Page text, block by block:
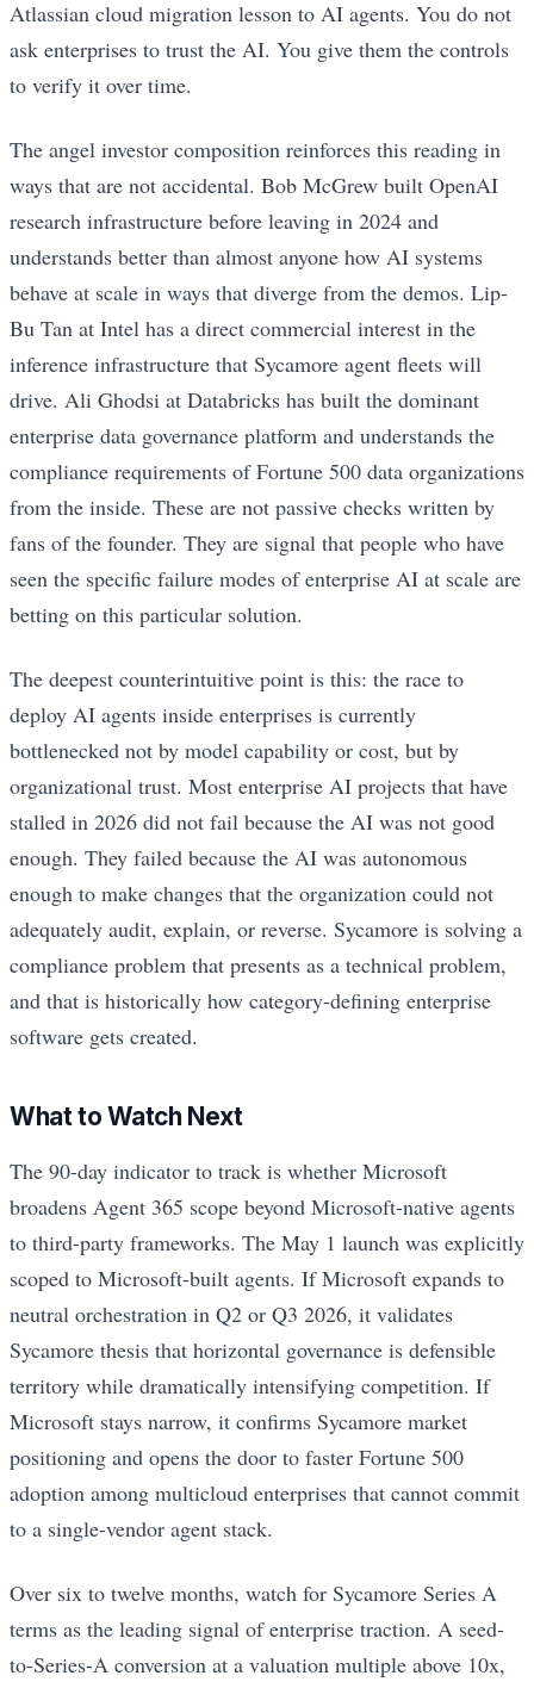
Atlassian cloud migration lesson to AI agents. You do not
ask enterprises to trust the AI. You give them the controls
to verify it over time.
The angel investor composition reinforces this reading in
ways that are not accidental. Bob McGrew built OpenAI
research infrastructure before leaving in 2024 and
understands better than almost anyone how AI systems
behave at scale in ways that diverge from the demos. Lip-
Bu Tan at Intel has a direct commercial interest in the
inference infrastructure that Sycamore agent fleets will
drive. Ali Ghodsi at Databricks has built the dominant
enterprise data governance platform and understands the
compliance requirements of Fortune 500 data organizations
from the inside. These are not passive checks written by
fans of the founder. They are signal that people who have
seen the specific failure modes of enterprise AI at scale are
betting on this particular solution.
The deepest counterintuitive point is this: the race to
deploy AI agents inside enterprises is currently
bottlenecked not by model capability or cost, but by
organizational trust. Most enterprise AI projects that have
stalled in 2026 did not fail because the AI was not good
enough. They failed because the AI was autonomous
enough to make changes that the organization could not
adequately audit, explain, or reverse. Sycamore is solving a
compliance problem that presents as a technical problem,
and that is historically how category-defining enterprise
software gets created.
What to Watch Next
The 90-day indicator to track is whether Microsoft
broadens Agent 365 scope beyond Microsoft-native agents
to third-party frameworks. The May 1 launch was explicitly
scoped to Microsoft-built agents. If Microsoft expands to
neutral orchestration in Q2 or Q3 2026, it validates
Sycamore thesis that horizontal governance is defensible
territory while dramatically intensifying competition. If
Microsoft stays narrow, it confirms Sycamore market
positioning and opens the door to faster Fortune 500
adoption among multicloud enterprises that cannot commit
to a single-vendor agent stack.
Over six to twelve months, watch for Sycamore Series A
terms as the leading signal of enterprise traction. A seed-
to-Series-A conversion at a valuation multiple above 10x,